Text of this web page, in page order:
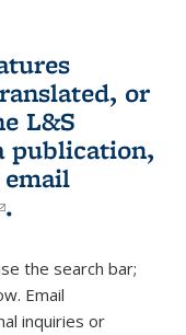
or
L&S
publication,
is external)
sends e-
.
the search bar;
Email
inquiries or